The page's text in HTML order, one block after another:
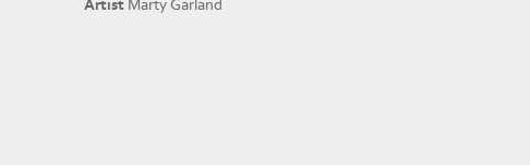
Artist Marty Garland